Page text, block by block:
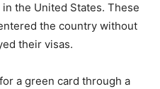
the United States. These
the country without
their visas.
a green card through a